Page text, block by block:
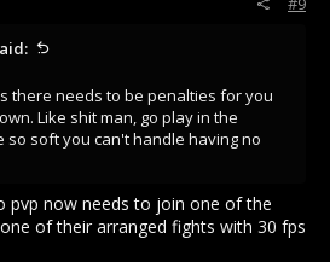
there needs to be penalties for you
Like shit man, go play in the
soft you can't handle having no
pvp now needs to join one of the
of their arranged fights with 30 fps